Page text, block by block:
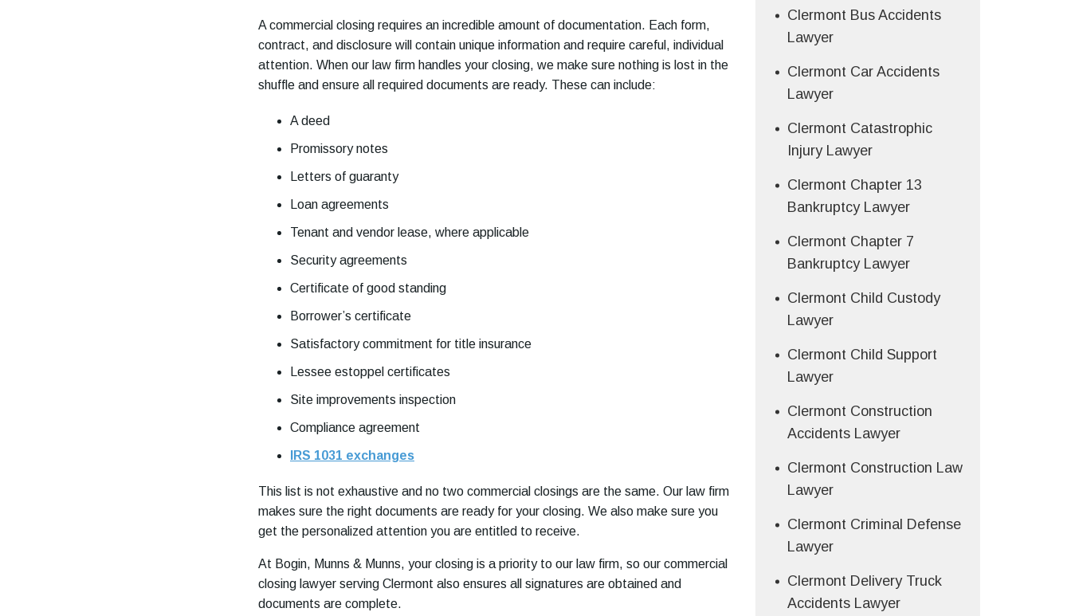
A commercial closing requires an incredible amount of documentation. Each form,
contract, and disclosure will contain unique information and require careful, individual
attention. When our law firm handles your closing, we make sure nothing is lost in the
shuffle and ensure all required documents are ready. These can include:
A deed
Promissory notes
Letters of guaranty
Loan agreements
Tenant and vendor lease, where applicable
Security agreements
Certificate of good standing
Borrower’s certificate
Satisfactory commitment for title insurance
Lessee estoppel certificates
Site improvements inspection
Compliance agreement
IRS 1031 exchanges
This list is not exhaustive and no two commercial closings are the same. Our law firm
makes sure the right documents are ready for your closing. We also make sure you
get the personalized attention you are entitled to receive.
At Bogin, Munns & Munns, your closing is a priority to our law firm, so our commercial
closing lawyer serving Clermont also ensures all signatures are obtained and
documents are complete.
Clermont Bus Accidents
Lawyer
Clermont Car Accidents
Lawyer
Clermont Catastrophic
Injury Lawyer
Clermont Chapter 13
Bankruptcy Lawyer
Clermont Chapter 7
Bankruptcy Lawyer
Clermont Child Custody
Lawyer
Clermont Child Support
Lawyer
Clermont Construction
Accidents Lawyer
Clermont Construction Law
Lawyer
Clermont Criminal Defense
Lawyer
Clermont Delivery Truck
Accidents Lawyer